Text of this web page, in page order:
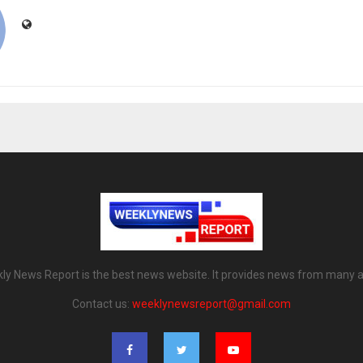
News Report is the best news website. It provides news from many
Contact us: weeklynewsreport@gmail.com